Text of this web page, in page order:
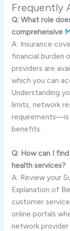
Frequently
Q: What role
comprehensive
A: Insurance
financial burden
providers are
which you can
Understanding
limits, network
requirements—is
benefits.
Q: How can I
health services?
A: Review your
Explanation of
customer
online portals
network provider